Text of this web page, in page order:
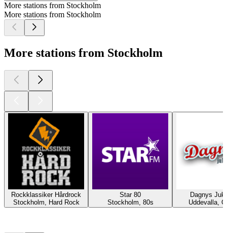
More stations from Stockholm
More stations from Stockholm
More stations from Stockholm
Rockklassiker Hårdrock
Stockholm, Hard Rock
Star 80
Stockholm, 80s
Dagnys
Uddevalla,